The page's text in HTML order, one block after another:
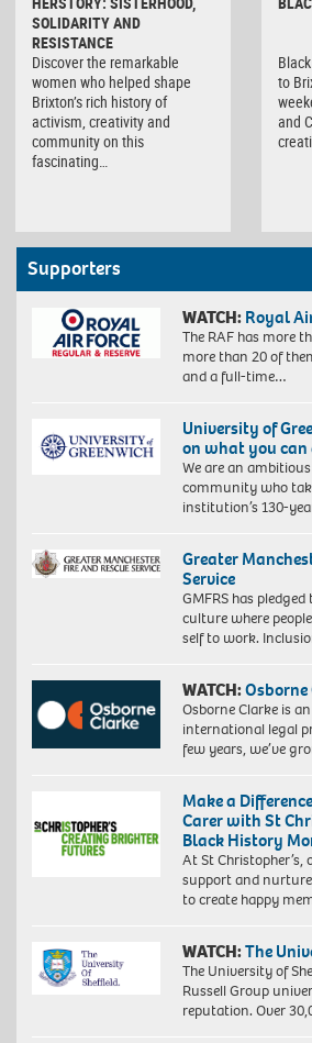
SOLIDARITY AND
RESISTANCE
Discover the remarkable
women who helped shape
Brixton’s rich history of
activism, creativity and
community on this
fascinating…
to
and
Supporters
WATCH: Royal
The RAF has more
more than 20 of
and a full-time…
University of
on what you can
We are an
community who
institution’s 130-
Greater
Service
GMFRS has
culture where
self to work.
WATCH:
Osborne Clarke is
international legal
few years, we’ve
Make a
Carer with St
Black History
At St Christopher’s,
support and
to create happy
WATCH:The
The University of
Russell Group
reputation. Over